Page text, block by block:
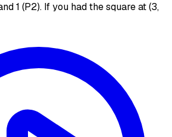
1 (P2). If you had the square at (3,